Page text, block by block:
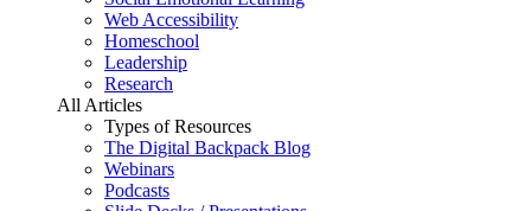
Web Accessibility
Homeschool
Leadership
Research
All Articles
Types of Resources
The Digital Backpack Blog
Webinars
Podcasts